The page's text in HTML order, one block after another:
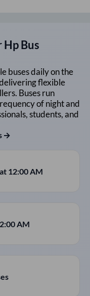
HpBus
buses daily on the
flexible
Buses run
of night and
students, and
→
12:00 AM
AM